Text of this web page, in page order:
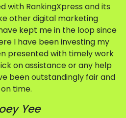
with RankingXpress and its
other digital marketing
kept me in the loop since
I have been investing my
presented with timely work
on assistance or any help
been outstandingly fair and
on time.
Yee